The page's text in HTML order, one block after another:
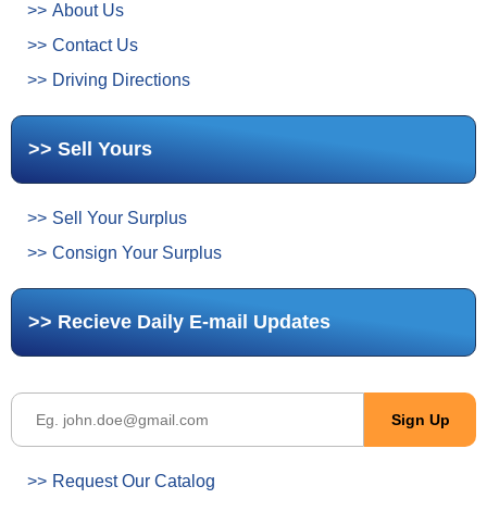
About Us
Contact Us
Driving Directions
Sell Yours
Sell Your Surplus
Consign Your Surplus
Recieve Daily E-mail Updates
Request Our Catalog